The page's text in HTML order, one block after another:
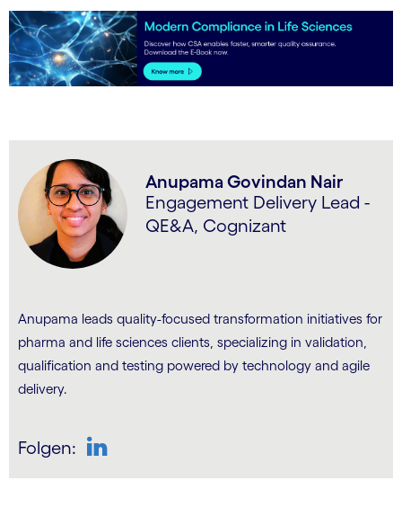
Anupama Govindan Nair
Engagement Delivery Lead -
QE&A, Cognizant
Anupama leads quality-focused transformation initiatives for
pharma and life sciences clients, specializing in validation,
qualification and testing powered by technology and agile
delivery.
Folgen: